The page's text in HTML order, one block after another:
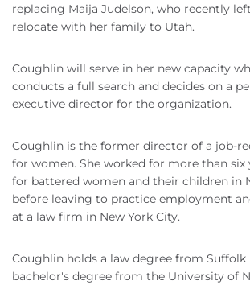
replacing Maija Judelson, who recently
relocate with her family to Utah.
Coughlin will serve in her new capacity
conducts a full search and decides on a
executive director for the organization.
Coughlin is the former director of a job-
for women. She worked for more than six
for battered women and their children in
before leaving to practice employment
at a law firm in New York City.
Coughlin holds a law degree from Suffolk
bachelor's degree from the University of